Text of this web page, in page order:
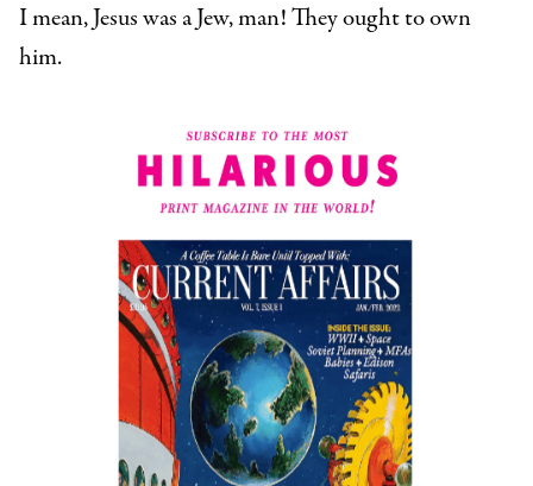
I mean, Jesus was a Jew, man! They ought to own
him.